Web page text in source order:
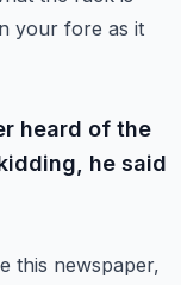
your fore as it
heard of the
he said
this newspaper,